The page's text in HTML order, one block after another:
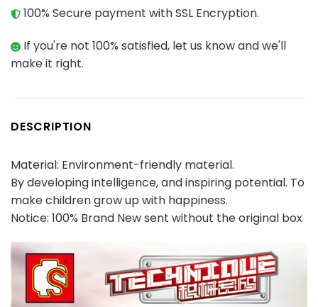
100% Secure payment with SSL Encryption.
If you're not 100% satisfied, let us know and we'll
make it right.
DESCRIPTION
Material: Environment-friendly material.
By developing intelligence, and inspiring potential. To
make children grow up with happiness.
Notice: 100% Brand New sent without the original box